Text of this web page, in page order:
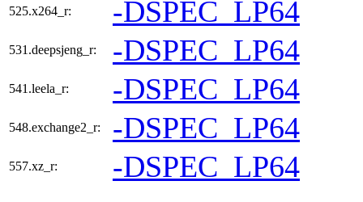
525.x264_r: -DSPEC_LP64
531.deepsjeng_r: -DSPEC_LP64
541.leela_r: -DSPEC_LP64
548.exchange2_r: -DSPEC_LP64
557.xz_r: -DSPEC_LP64